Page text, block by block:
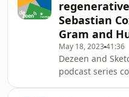
SketchUp's
the link between
inclusivity. The
role of
transition to a
creating
sustainable,
Sebastian
Gram and
May 18, 202341:36
Dezeen and
podcast series